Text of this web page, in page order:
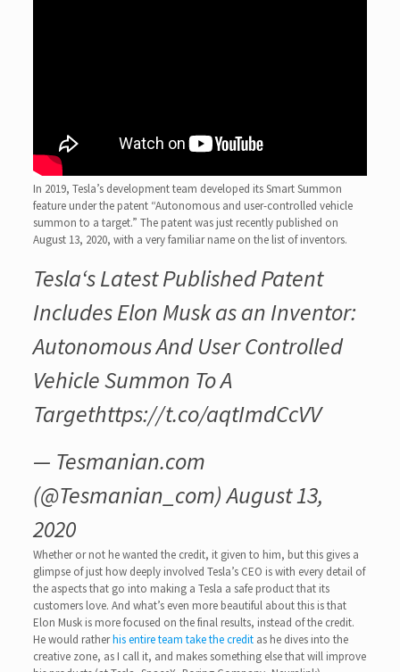
In 2019, Tesla’s development team developed its Smart Summon
feature under the patent “Autonomous and user-controlled vehicle
summon to a target.” The patent was just recently published on
August 13, 2020, with a very familiar name on the list of inventors.
Tesla‘s Latest Published Patent
Includes Elon Musk as an Inventor:
Autonomous And User Controlled
Vehicle Summon To A
Targethttps://t.co/aqtImdCcVV
— Tesmanian.com
(@Tesmanian_com)August 13,
2020
Whether or not he wanted the credit, it given to him, but this gives a
glimpse of just how deeply involved Tesla’s CEO is with every detail of
the aspects that go into making a Tesla a safe product that its
customers love. And what’s even more beautiful about this is that
Elon Musk is more focused on the final results, instead of the credit.
He would ratherhis entire team take the creditas he dives into the
creative zone, as I call it, and makes something else that will improve